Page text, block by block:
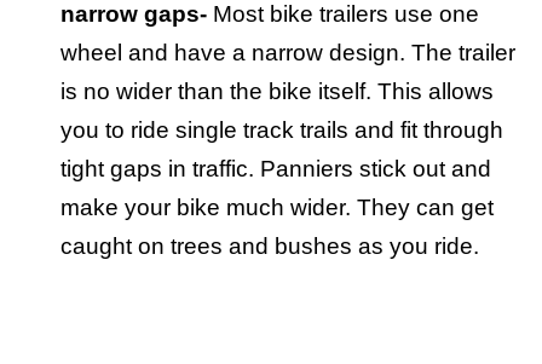
narrow gaps- Most bike trailers use one
wheel and have a narrow design. The trailer
is no wider than the bike itself. This allows
you to ride single track trails and fit through
tight gaps in traffic. Panniers stick out and
make your bike much wider. They can get
caught on trees and bushes as you ride.